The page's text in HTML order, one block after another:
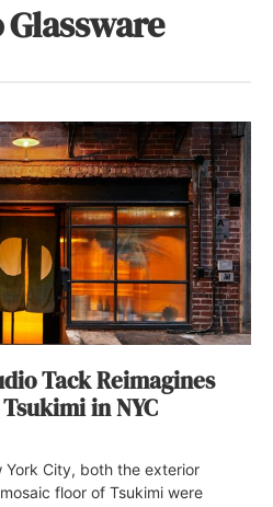
Tack Reimagines
in NYC
City, both the exterior
floor of Tsukimi were